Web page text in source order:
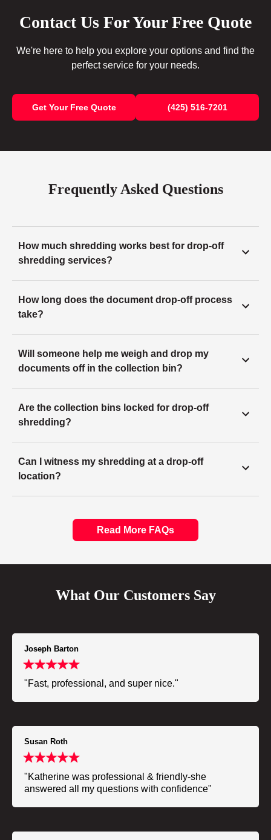
Contact Us For Your Free Quote
We're here to help you explore your options and find the
perfect service for your needs.
Get Your Free Quote (425) 516-7201
Frequently Asked Questions
How much shredding works best for drop-off
shredding services?
How long does the document drop-off process
take?
Will someone help me weigh and drop my
documents off in the collection bin?
Are the collection bins locked for drop-off
shredding?
Can I witness my shredding at a drop-off
location?
Read More FAQs
What Our Customers Say
Joseph Barton
"Fast, professional, and super nice."
Susan Roth
"Katherine was professional & friendly-she
answered all my questions with confidence"